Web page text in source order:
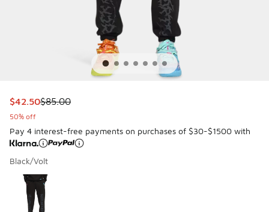
This item is on sale. Price dropped from $85.00 to $42.50
$42.50$85.00
50% off
Pay 4 interest-free payments on purchases of $30-$1500 with
Black/Volt
Page 1 of 1 displaying 1 to 1 of 1 colors
Please select a style